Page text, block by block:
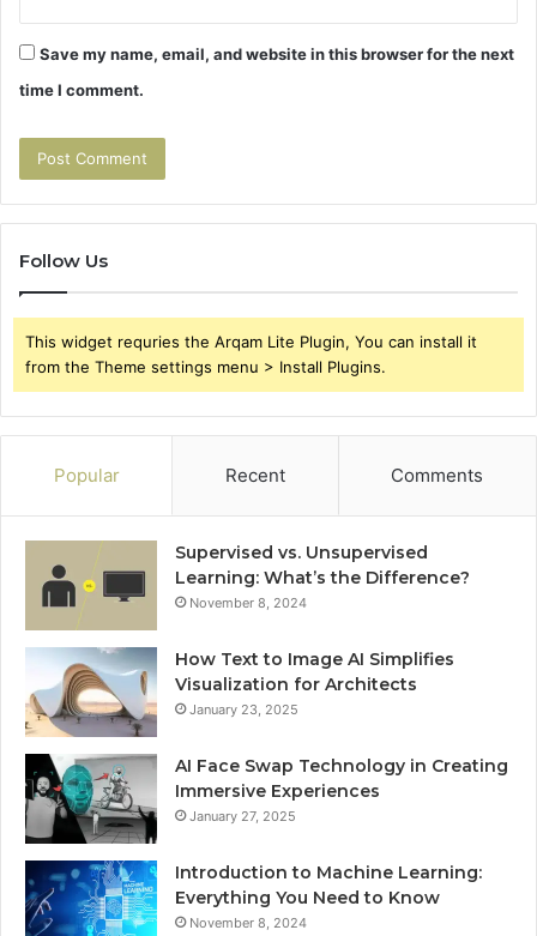
Save my name, email, and website in this browser for the next
time I comment.
Follow Us
This widget requries the Arqam Lite Plugin, You can install it
from the Theme settings menu > Install Plugins.
Popular Recent Comments
Supervised vs. Unsupervised
Learning: What’s the Difference?
November 8, 2024
How Text to Image AI Simplifies
Visualization for Architects
January 23, 2025
AI Face Swap Technology in Creating
Immersive Experiences
January 27, 2025
Introduction to Machine Learning:
Everything You Need to Know
November 8, 2024